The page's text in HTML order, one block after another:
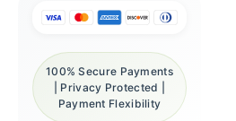
100% Secure Payments
| Privacy Protected |
Payment Flexibility